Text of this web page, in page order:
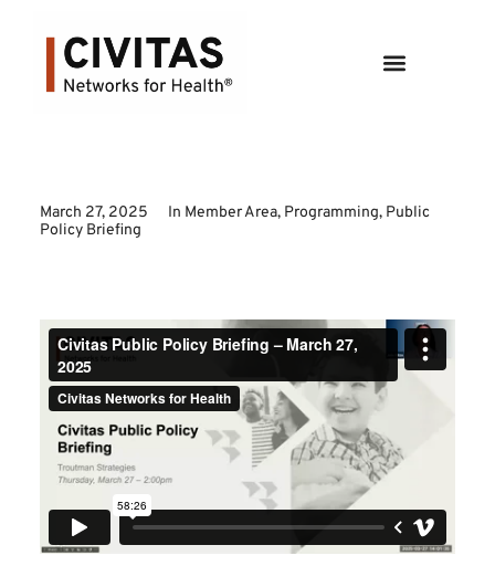
March 27, 2025 In Member Area, Programming, Public
Policy Briefing